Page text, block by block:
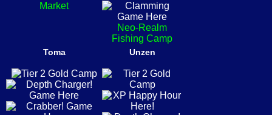
Market
Neo-Realm
Fishing Camp
Toma Unzen